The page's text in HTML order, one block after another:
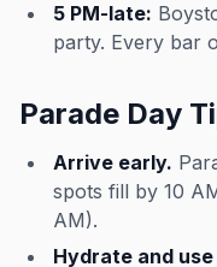
5 PM-late:
party. Every bar
Parade Day
Arrive early.
spots fill by 10
AM).
Hydrate and